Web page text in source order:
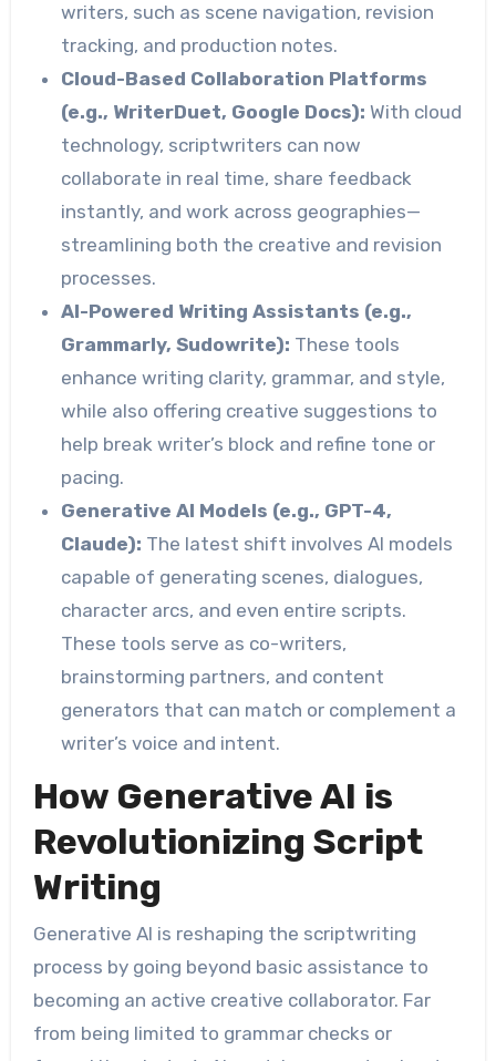
writers, such as scene navigation, revision
tracking, and production notes.
Cloud-Based Collaboration Platforms
(e.g., WriterDuet, Google Docs): With cloud
technology, scriptwriters can now
collaborate in real time, share feedback
instantly, and work across geographies—
streamlining both the creative and revision
processes.
AI-Powered Writing Assistants (e.g.,
Grammarly, Sudowrite): These tools
enhance writing clarity, grammar, and style,
while also offering creative suggestions to
help break writer’s block and refine tone or
pacing.
Generative AI Models (e.g., GPT-4,
Claude): The latest shift involves AI models
capable of generating scenes, dialogues,
character arcs, and even entire scripts.
These tools serve as co-writers,
brainstorming partners, and content
generators that can match or complement a
writer’s voice and intent.
How Generative AI is
Revolutionizing Script
Writing
Generative AI is reshaping the scriptwriting
process by going beyond basic assistance to
becoming an active creative collaborator. Far
from being limited to grammar checks or